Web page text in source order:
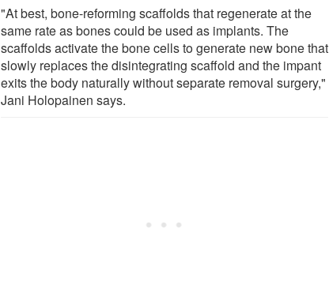
"At best, bone-reforming scaffolds that regenerate at the
same rate as bones could be used as implants. The
scaffolds activate the bone cells to generate new bone that
slowly replaces the disintegrating scaffold and the impant
exits the body naturally without separate removal surgery,"
Jani Holopainen says.